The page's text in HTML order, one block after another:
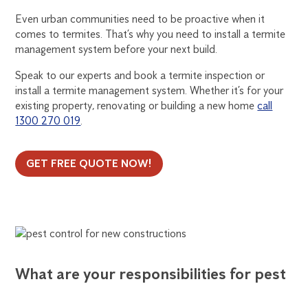
Even urban communities need to be proactive when it
comes to termites. That’s why you need to install a termite
management system before your next build.
Speak to our experts and book a termite inspection or
install a termite management system. Whether it’s for your
existing property, renovating or building a new homecall
1300 270 019.
GET FREE QUOTE NOW!
What are your responsibilities for pest